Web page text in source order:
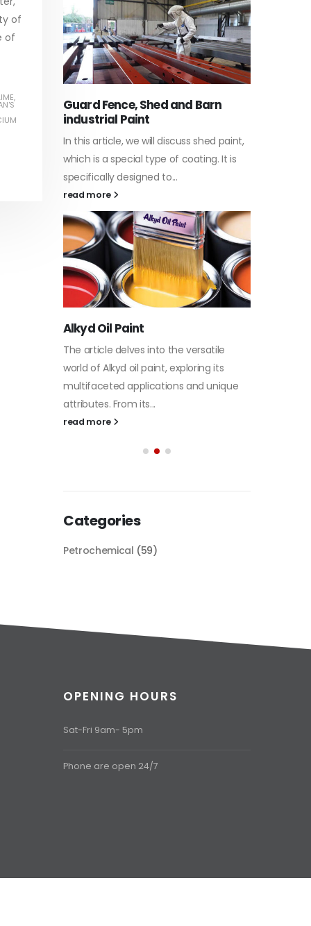
of
of
,
its
to...
Guard Fence, Shed and Barn
industrial Paint
In this article, we will discuss shed paint,
which is a special type of coating. It is
specifically designed to...
read more
Alkyd Oil Paint
The article delves into the versatile
world of Alkyd oil paint, exploring its
multifaceted applications and unique
attributes. From its...
read more
Categories
Petrochemical (59)
OPENING HOURS
Sat-Fri 9am- 5pm
Phone are open 24/7